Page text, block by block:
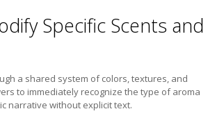
Specific Scents and
a shared system of colors, textures, and
to immediately recognize the type of aroma
narrative without explicit text.